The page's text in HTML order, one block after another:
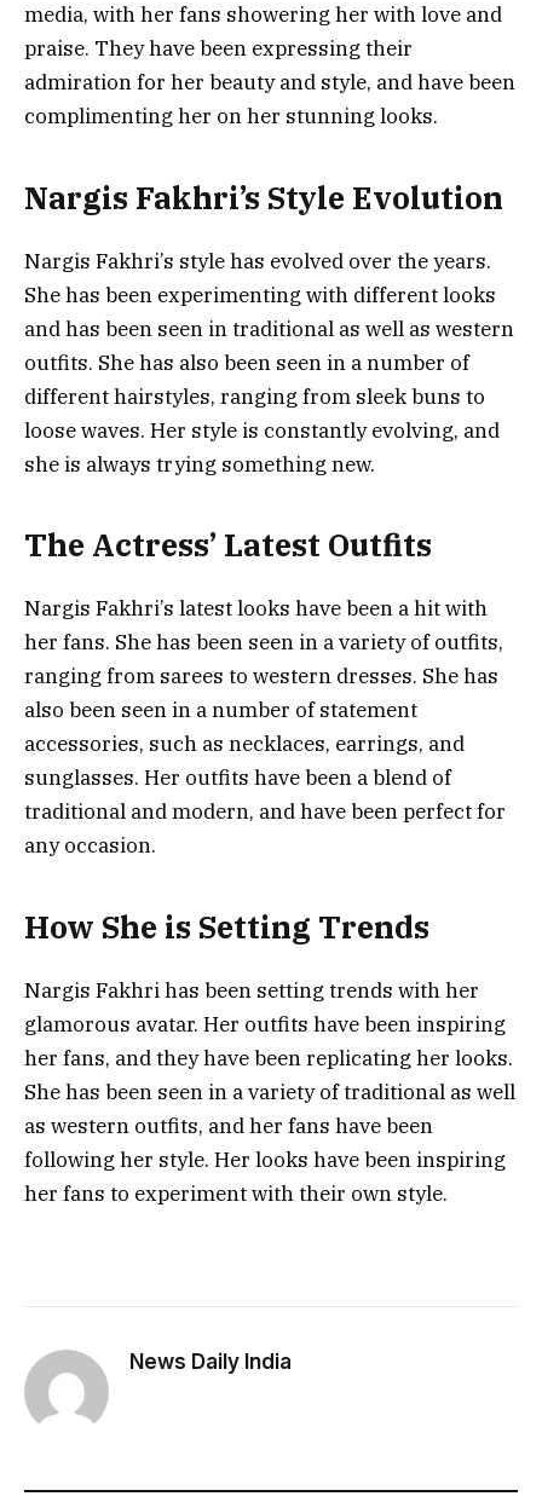
media, with her fans showering her with love and
praise. They have been expressing their
admiration for her beauty and style, and have been
complimenting her on her stunning looks.
Nargis Fakhri’s Style Evolution
Nargis Fakhri’s style has evolved over the years.
She has been experimenting with different looks
and has been seen in traditional as well as western
outfits. She has also been seen in a number of
different hairstyles, ranging from sleek buns to
loose waves. Her style is constantly evolving, and
she is always trying something new.
The Actress’ Latest Outfits
Nargis Fakhri’s latest looks have been a hit with
her fans. She has been seen in a variety of outfits,
ranging from sarees to western dresses. She has
also been seen in a number of statement
accessories, such as necklaces, earrings, and
sunglasses. Her outfits have been a blend of
traditional and modern, and have been perfect for
any occasion.
How She is Setting Trends
Nargis Fakhri has been setting trends with her
glamorous avatar. Her outfits have been inspiring
her fans, and they have been replicating her looks.
She has been seen in a variety of traditional as well
as western outfits, and her fans have been
following her style. Her looks have been inspiring
her fans to experiment with their own style.
News Daily India